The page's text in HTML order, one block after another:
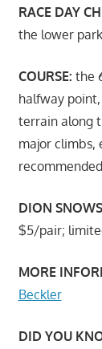
RACE DAY
the lower
COURSE: the
halfway
terrain along
major climbs,
DION
$5/pair;
MORE
Beckler
DID YOU